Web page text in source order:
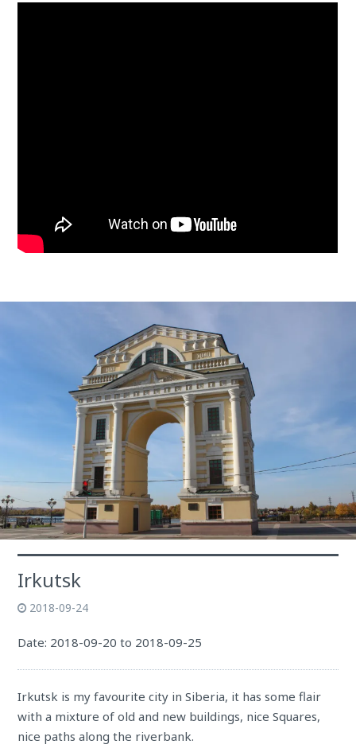
Irkutsk
2018-09-24
Date: 2018-09-20 to 2018-09-25
Irkutsk is my favourite city in Siberia, it has some flair
with a mixture of old and new buildings, nice Squares,
nice paths along the riverbank.